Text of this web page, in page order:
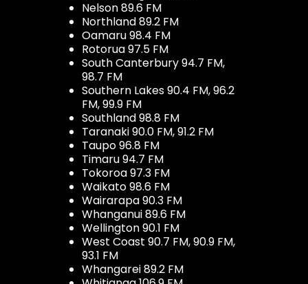
Nelson 89.6 FM
Northland 89.2 FM
Oamaru 98.4 FM
Rotorua 97.5 FM
South Canterbury 94.7 FM,
98.7 FM
Southern Lakes 90.4 FM, 96.2
FM, 99.9 FM
Southland 98.8 FM
Taranaki 90.0 FM, 91.2 FM
Taupo 96.8 FM
Timaru 94.7 FM
Tokoroa 97.3 FM
Waikato 98.6 FM
Wairarapa 90.3 FM
Whanganui 89.6 FM
Wellington 90.1 FM
West Coast 90.7 FM, 90.9 FM,
93.1 FM
Whangarei 89.2 FM